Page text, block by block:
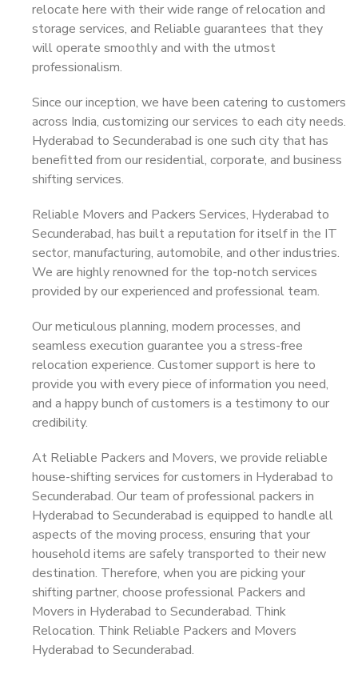
relocate here with their wide range of relocation and
storage services, and Reliable guarantees that they
will operate smoothly and with the utmost
professionalism.
Since our inception, we have been catering to customers
across India, customizing our services to each city needs.
Hyderabad to Secunderabad is one such city that has
benefitted from our residential, corporate, and business
shifting services.
Reliable Movers and Packers Services, Hyderabad to
Secunderabad, has built a reputation for itself in the IT
sector, manufacturing, automobile, and other industries.
We are highly renowned for the top-notch services
provided by our experienced and professional team.
Our meticulous planning, modern processes, and
seamless execution guarantee you a stress-free
relocation experience. Customer support is here to
provide you with every piece of information you need,
and a happy bunch of customers is a testimony to our
credibility.
At Reliable Packers and Movers, we provide reliable
house-shifting services for customers in Hyderabad to
Secunderabad. Our team of professional packers in
Hyderabad to Secunderabad is equipped to handle all
aspects of the moving process, ensuring that your
household items are safely transported to their new
destination. Therefore, when you are picking your
shifting partner, choose professional Packers and
Movers in Hyderabad to Secunderabad. Think
Relocation. Think Reliable Packers and Movers
Hyderabad to Secunderabad.